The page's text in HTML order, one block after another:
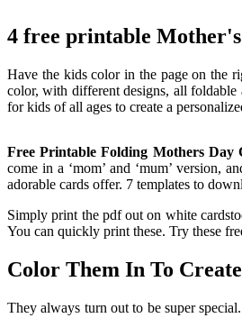
4 free printable
Have the kids color in the page on the
color, with different designs, all foldable
for kids of all ages to create a
Free Printable Folding Mothers Day
come in a ‘mom’ and ‘mum’ version,
adorable cards offer. 7 templates to
Simply print the pdf out on white
You can quickly print these. Try these
Color Them In To
They always turn out to be super